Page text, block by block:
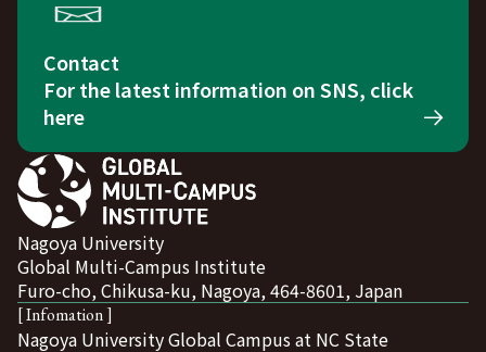
Contact
For the latest information on SNS, click
here
Nagoya University
Global Multi-Campus Institute
Furo-cho, Chikusa-ku, Nagoya, 464-8601, Japan
[ Infomation ]
Nagoya University Global Campus at NC State